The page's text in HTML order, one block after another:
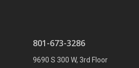
801-673-3286
9690 S 300 W, 3rd Floor